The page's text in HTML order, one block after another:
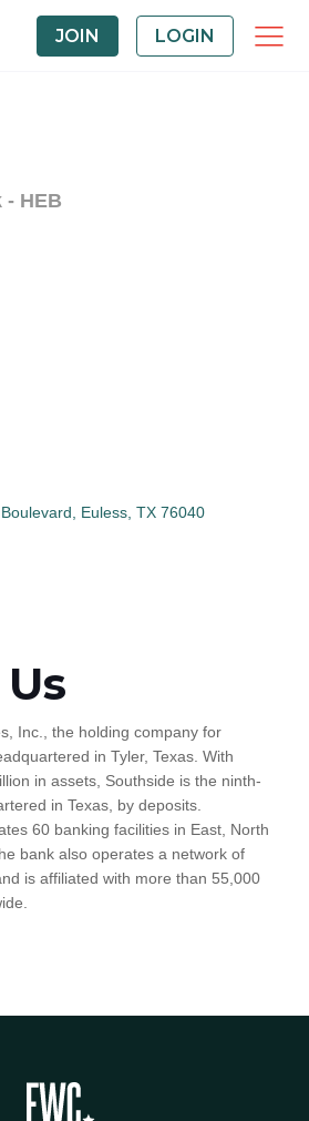
JOIN LOGIN
- HEB
Euless TX 76040
Inc., the holding company for
in Tyler, Texas. With
in assets, Southside is the ninth-
in Texas, by deposits.
60 banking facilities in East, North
bank also operates a network of
is affiliated with more than 55,000